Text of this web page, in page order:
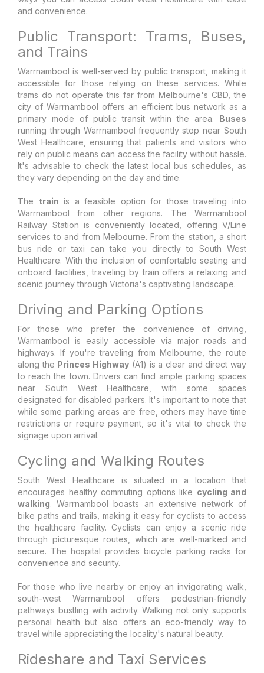
and convenience.
Public Transport: Trams, Buses,
and Trains
Warrnambool is well-served by public transport, making it
accessible for those relying on these services. While
trams do not operate this far from Melbourne's CBD, the
city of Warrnambool offers an efficient bus network as a
primary mode of public transit within the area. Buses
running through Warrnambool frequently stop near South
West Healthcare, ensuring that patients and visitors who
rely on public means can access the facility without hassle.
It's advisable to check the latest local bus schedules, as
they vary depending on the day and time.
The train is a feasible option for those traveling into
Warrnambool from other regions. The Warrnambool
Railway Station is conveniently located, offering V/Line
services to and from Melbourne. From the station, a short
bus ride or taxi can take you directly to South West
Healthcare. With the inclusion of comfortable seating and
onboard facilities, traveling by train offers a relaxing and
scenic journey through Victoria's captivating landscape.
Driving and Parking Options
For those who prefer the convenience of driving,
Warrnambool is easily accessible via major roads and
highways. If you're traveling from Melbourne, the route
along the Princes Highway (A1) is a clear and direct way
to reach the town. Drivers can find ample parking spaces
near South West Healthcare, with some spaces
designated for disabled parkers. It's important to note that
while some parking areas are free, others may have time
restrictions or require payment, so it's vital to check the
signage upon arrival.
Cycling and Walking Routes
South West Healthcare is situated in a location that
encourages healthy commuting options like cycling and
walking. Warrnambool boasts an extensive network of
bike paths and trails, making it easy for cyclists to access
the healthcare facility. Cyclists can enjoy a scenic ride
through picturesque routes, which are well-marked and
secure. The hospital provides bicycle parking racks for
convenience and security.
For those who live nearby or enjoy an invigorating walk,
south-west Warrnambool offers pedestrian-friendly
pathways bustling with activity. Walking not only supports
personal health but also offers an eco-friendly way to
travel while appreciating the locality's natural beauty.
Rideshare and Taxi Services